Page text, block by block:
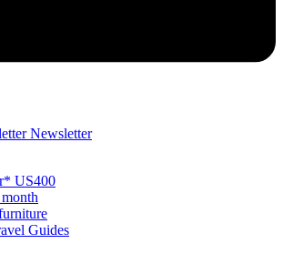
Newsletter
US400
Guides